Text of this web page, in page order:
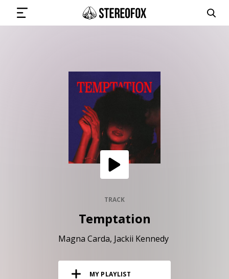
GET THE NEWSLETTER
TRACK
Temptation
Magna Carda Jackii Kennedy
MY PLAYLIST